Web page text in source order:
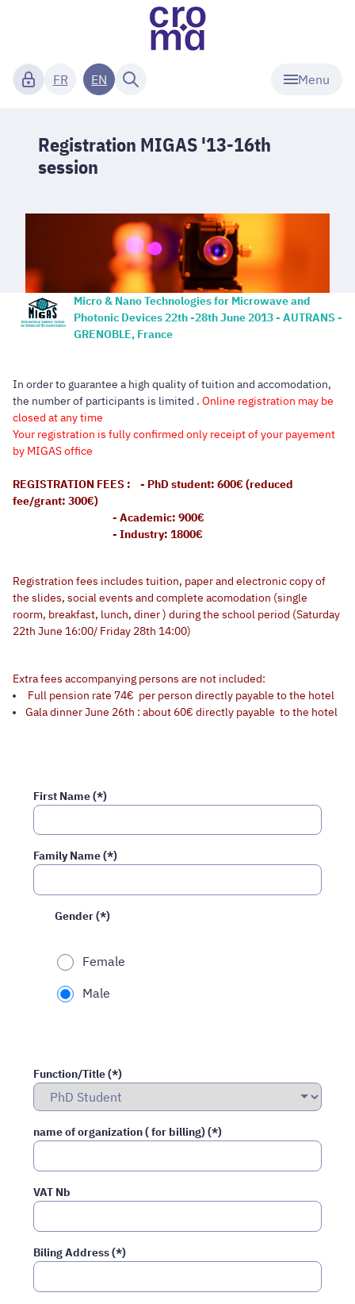
Menu
FR EN
Registration MIGAS '13-16th
session
Micro & Nano Technologies for Microwave and
Photonic Devices22th -28th June 2013 - AUTRANS -
GRENOBLE, France
In order to guarantee a high quality of tuition and accomodation,
the number of participants is limited . Online registration may be
closed at any time
Your registration is fully confirmed only receipt of your payement
by MIGAS office
REGISTRATION FEES : - PhD student: 600€ (reduced
fee/grant: 300€)
- Academic: 900€
- Industry: 1800€
Registration fees includes tuition, paper and electronic copy of
the slides, social events and complete acomodation (single
roorm, breakfast, lunch, diner ) during the school period (Saturday
22th June 16:00/ Friday 28th 14:00)
Extra fees accompanying persons are not included:
Full pension rate 74€ per person directly payable to the hotel
Gala dinner June 26th : about 60€ directly payable to the hotel
First Name (*)
Family Name (*)
Gender (*)
Female
Male
Function/Title (*)
name of organization ( for billing) (*)
VAT Nb
Biling Address (*)